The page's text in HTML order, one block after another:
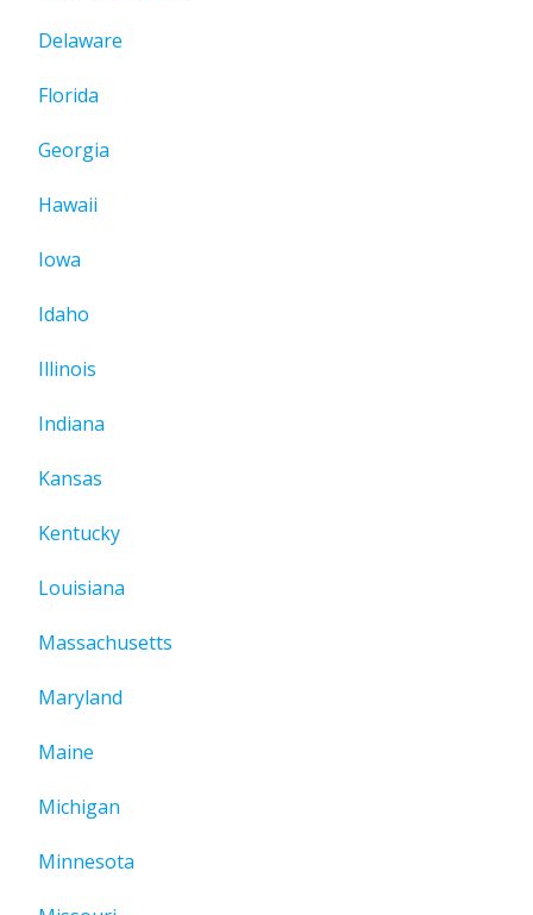
Delaware
Florida
Georgia
Hawaii
Iowa
Idaho
Illinois
Indiana
Kansas
Kentucky
Louisiana
Massachusetts
Maryland
Maine
Michigan
Minnesota